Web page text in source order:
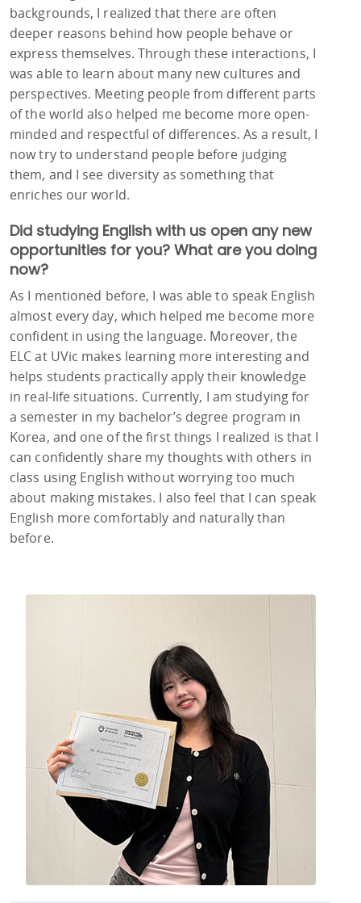
backgrounds, I realized that there are often
deeper reasons behind how people behave or
express themselves. Through these interactions, I
was able to learn about many new cultures and
perspectives. Meeting people from different parts
of the world also helped me become more open-
minded and respectful of differences. As a result, I
now try to understand people before judging
them, and I see diversity as something that
enriches our world.
Did studying English with us open any new
opportunities for you? What are you doing
now?
As I mentioned before, I was able to speak English
almost every day, which helped me become more
confident in using the language. Moreover, the
ELC at UVic makes learning more interesting and
helps students practically apply their knowledge
in real-life situations. Currently, I am studying for
a semester in my bachelor’s degree program in
Korea, and one of the first things I realized is that I
can confidently share my thoughts with others in
class using English without worrying too much
about making mistakes. I also feel that I can speak
English more comfortably and naturally than
before.